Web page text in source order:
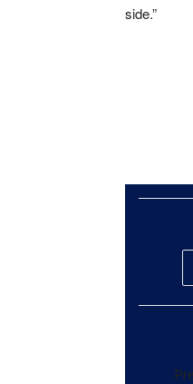
side.”